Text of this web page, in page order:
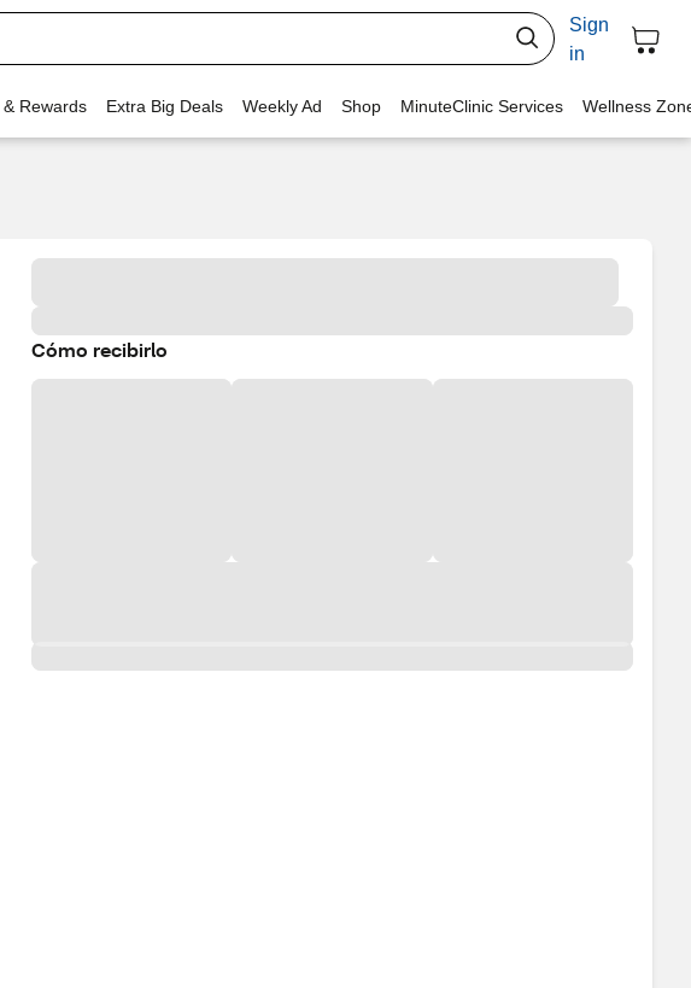
Sign
in
Rewards Extra Big Deals Weekly Ad Shop MinuteClinic Services Wellness
Cómo recibirlo